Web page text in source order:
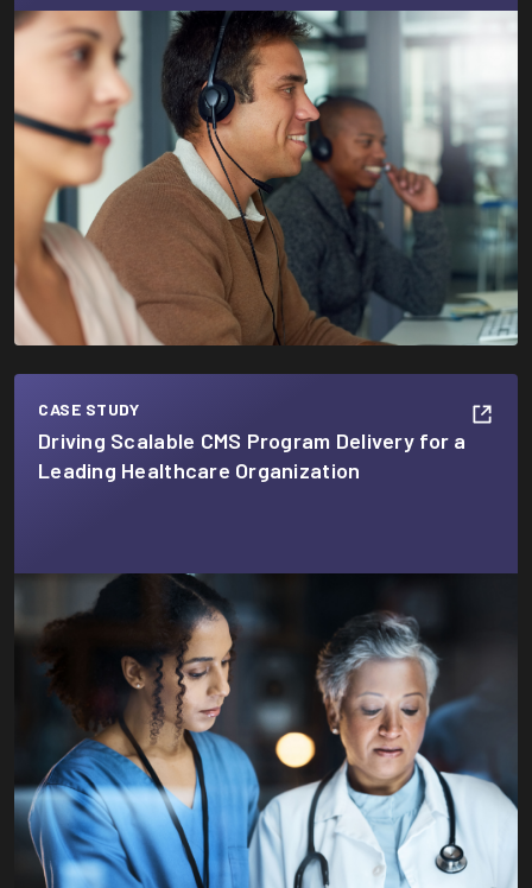
CASE STUDY
Driving Scalable CMS Program Delivery for a
Leading Healthcare Organization